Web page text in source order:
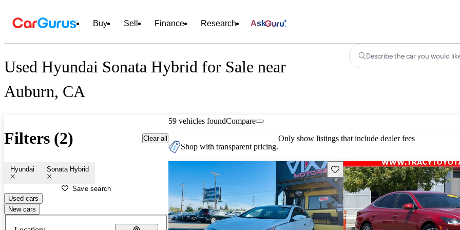
Buy Sell Finance Research Ask
Used Hyundai Sonata Hybrid for Sale near
Auburn, CA
Describe the car you would
Filters (2) Clear all
Hyundai Sonata Hybrid
Save search
Used cars
New cars
59 vehicles foundCompare
Shop with transparent pricing.
Only show listings that include dealer fees
Save this listing